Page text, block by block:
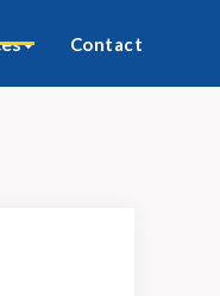
Contact